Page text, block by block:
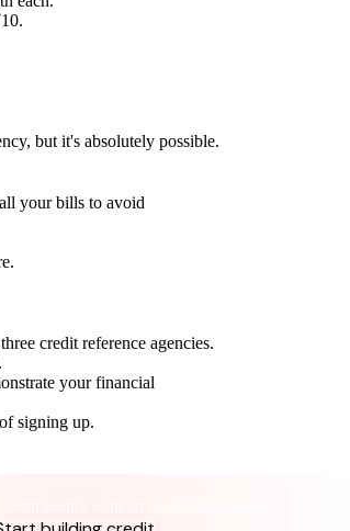
but it's absolutely possible.
your bills to avoid
credit reference agencies.
your financial
signing up.